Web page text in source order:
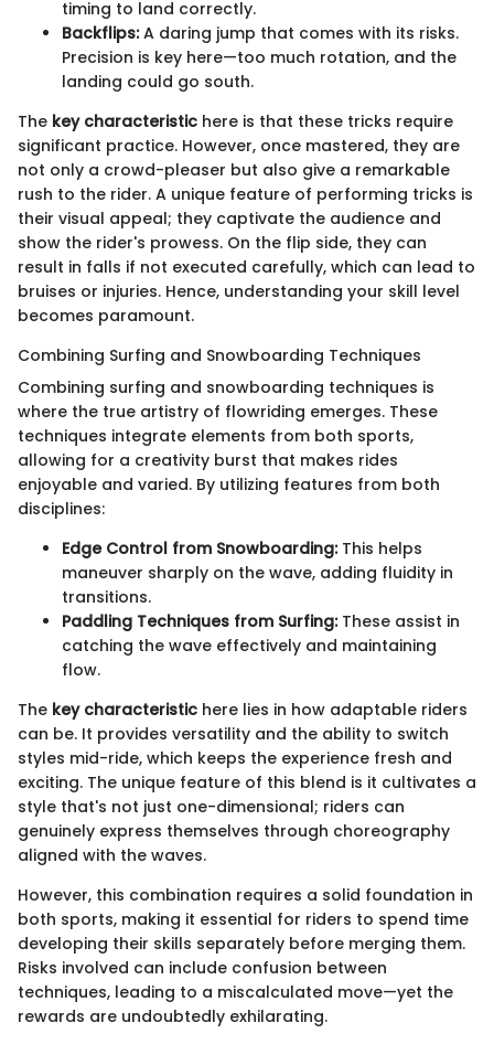
timing to land correctly.
Backflips:A daring jump that comes with its risks.
Precision is key here—too much rotation, and the
landing could go south.
The key characteristic here is that these tricks require
significant practice. However, once mastered, they are
not only a crowd-pleaser but also give a remarkable
rush to the rider. A unique feature of performing tricks is
their visual appeal; they captivate the audience and
show the rider's prowess. On the flip side, they can
result in falls if not executed carefully, which can lead to
bruises or injuries. Hence, understanding your skill level
becomes paramount.
Combining Surfing and Snowboarding Techniques
Combining surfing and snowboarding techniques is
where the true artistry of flowriding emerges. These
techniques integrate elements from both sports,
allowing for a creativity burst that makes rides
enjoyable and varied. By utilizing features from both
disciplines:
Edge Control from Snowboarding:This helps
maneuver sharply on the wave, adding fluidity in
transitions.
Paddling Techniques from Surfing:These assist in
catching the wave effectively and maintaining
flow.
The key characteristic here lies in how adaptable riders
can be. It provides versatility and the ability to switch
styles mid-ride, which keeps the experience fresh and
exciting. The unique feature of this blend is it cultivates a
style that's not just one-dimensional; riders can
genuinely express themselves through choreography
aligned with the waves.
However, this combination requires a solid foundation in
both sports, making it essential for riders to spend time
developing their skills separately before merging them.
Risks involved can include confusion between
techniques, leading to a miscalculated move—yet the
rewards are undoubtedly exhilarating.